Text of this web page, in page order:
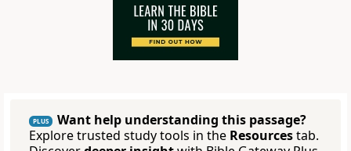
PLUS
Want help understanding this passage?
Explore trusted study tools in the Resourcestab.